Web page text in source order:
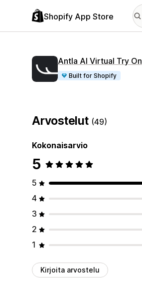
Shopify App Store
Antla AI Virtual Try On
Built for Shopify
Arvostelut (49)
Kokonaisarvio
5
5
4
3
2
1
Kirjoita arvostelu